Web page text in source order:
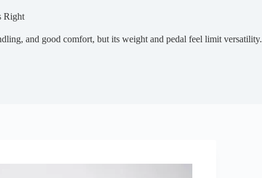
Right
and good comfort, but its weight and pedal feel limit versatility.